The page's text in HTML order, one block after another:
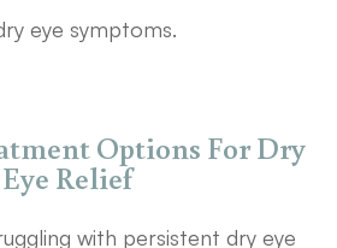
eye symptoms.
Options For Dry
Eye Relief
with persistent dry eye